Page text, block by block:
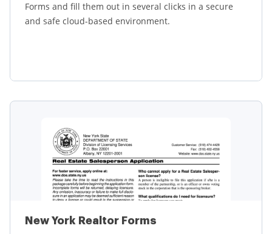
Forms and fill them out in several clicks in a secure
and safe cloud-based environment.
New York Realtor Forms